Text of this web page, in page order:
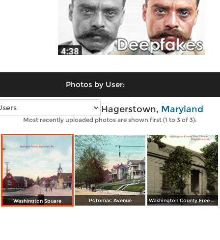
Photos by User:
Vintage photos of Hagerstown, Maryland
Most recently uploaded photos are shown first (1 to 3 of 3):
Washington Square Potomac Avenue Washington County Free Library